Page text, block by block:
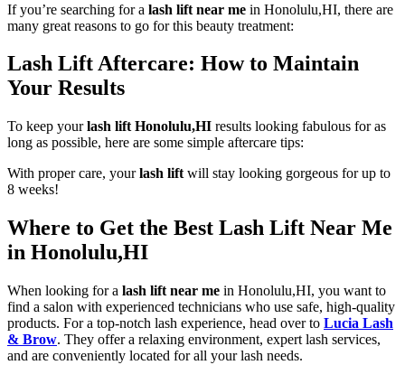
If you’re searching for a lash lift near me in Honolulu,HI, there are
many great reasons to go for this beauty treatment:
Lash Lift Aftercare: How to Maintain
Your Results
To keep yourlash lift Honolulu,HI results looking fabulous for as
long as possible, here are some simple aftercare tips:
With proper care, yourlash lift will stay looking gorgeous for up to
8 weeks!
Where to Get the Best Lash Lift Near Me
in Honolulu,HI
When looking for a lash lift near me in Honolulu,HI, you want to
find a salon with experienced technicians who use safe, high-quality
products. For a top-notch lash experience, head over to Lucia Lash
& Brow. They offer a relaxing environment, expert lash services,
and are conveniently located for all your lash needs.